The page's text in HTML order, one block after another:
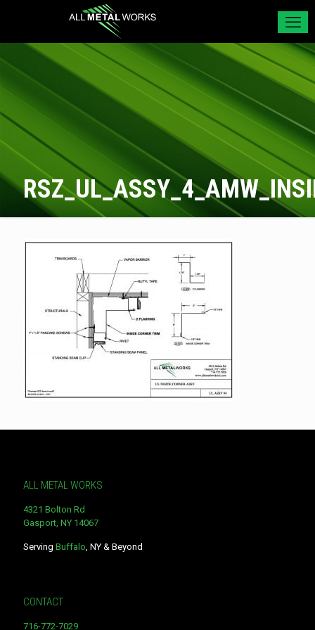
ALL METAL WORKS
4321 Bolton Rd
Gasport, NY 14067
Serving Buffalo, NY & Beyond
CONTACT
716-772-7029